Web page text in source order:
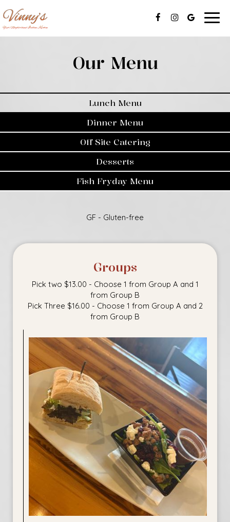
Our Menu
Lunch Menu
Dinner Menu
Off Site Catering
Desserts
Fish Fryday Menu
GF - Gluten-free
Groups
Pick two $13.00 - Choose 1 from Group A and 1
from Group B
Pick Three $16.00 - Choose 1 from Group A and 2
from Group B